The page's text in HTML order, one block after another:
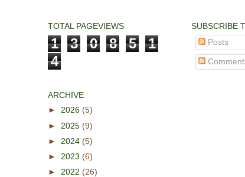
TOTAL PAGEVIEWS
1 3 0 8 5
1
4
SUBSCRIBE
Posts
ARCHIVE
► 2026 (5)
► 2025 (9)
► 2024 (5)
► 2023 (6)
► 2022 (26)